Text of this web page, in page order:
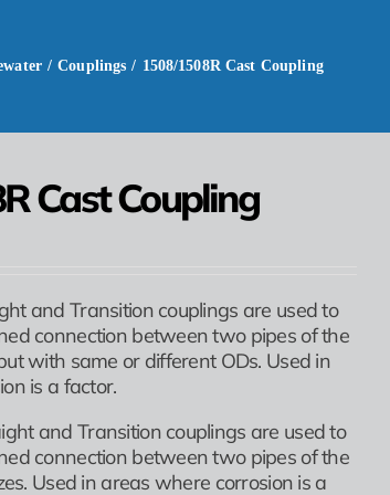
/ Couplings / 1508/1508R Cast Coupling
Cast Coupling
and Transition couplings are used to
connection between two pipes of the
with same or different ODs. Used in
is a factor.
and Transition couplings are used to
connection between two pipes of the
Used in areas where corrosion is a